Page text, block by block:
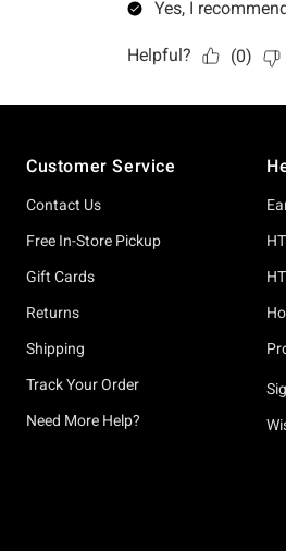
Customer Service
Contact Us
Free In-Store Pickup
Gift Cards
Returns
Shipping
Track Your Order
Need More Help?